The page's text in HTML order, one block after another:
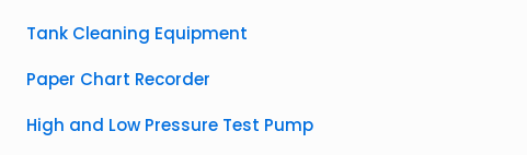
Tank Cleaning Equipment
Paper Chart Recorder
High and Low Pressure Test Pump